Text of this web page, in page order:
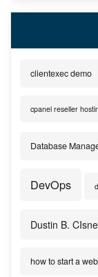
clientexec demo
cpanel reseller
Database
DevOps
Dustin B.
how to start a